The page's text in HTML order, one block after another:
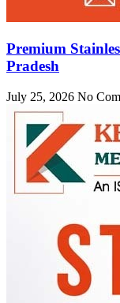
Premium
Pradesh
July 25, 2026 No